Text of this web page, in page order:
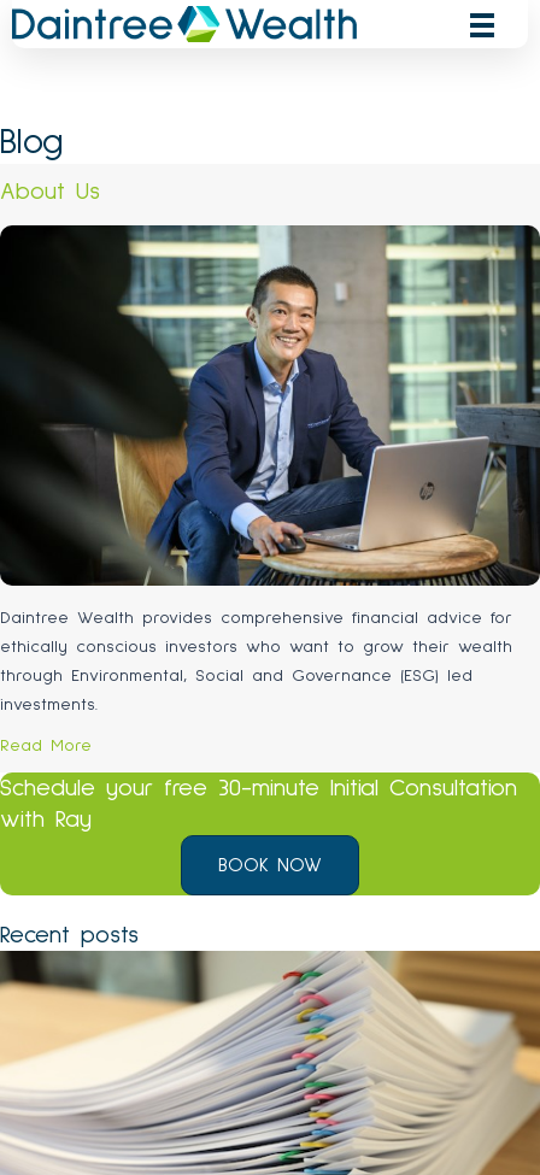
Skip
to
Blog
About Us
Daintree Wealth provides comprehensive financial advice for
ethically conscious investors who want to grow their wealth
through Environmental, Social and Governance (ESG) led
investments.
Read More
Schedule your free 30-minute Initial Consultation
with Ray
BOOK NOW
Recent posts